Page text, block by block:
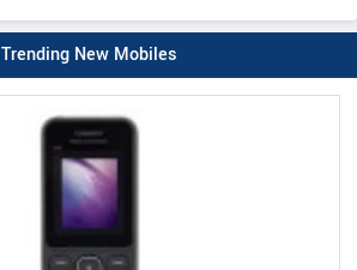
Trending New Mobiles